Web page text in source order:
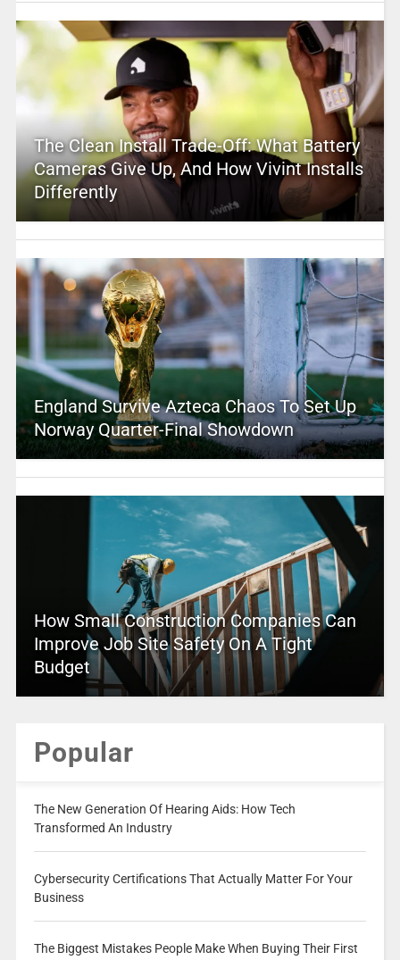
The Clean Install Trade-Off: What Battery
Cameras Give Up, And How Vivint Installs
Differently
England Survive Azteca Chaos To Set Up
Norway Quarter-Final Showdown
How Small Construction Companies Can
Improve Job Site Safety On A Tight
Budget
Popular
The New Generation Of Hearing Aids: How Tech
Transformed An Industry
Cybersecurity Certifications That Actually Matter For Your
Business
The Biggest Mistakes People Make When Buying Their First